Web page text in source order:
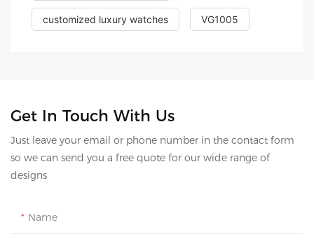
customized luxury watches VG1005
Get In Touch With Us
Just leave your email or phone number in the contact form
so we can send you a free quote for our wide range of
designs
Name